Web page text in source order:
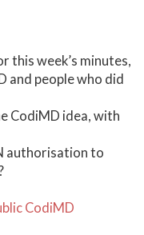
this week’s minutes,
and people who did
CodiMD idea, with
authorisation to
CodiMD